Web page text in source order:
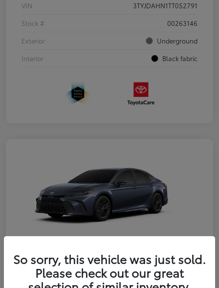
VIN
3TYJDAHN1TT052791
Stock #
00263146
Exterior
Underground
Interior
Black fabric
2026 Toyota Camry SE
So sorry, this vehicle was just sold.
Please check out our great